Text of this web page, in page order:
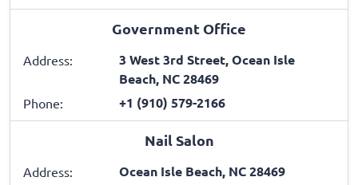
Government Office
Address:
3 West 3rd Street, Ocean Isle
Beach, NC 28469
Phone: +1 (910) 579-2166
Nail Salon
Address: Ocean Isle Beach, NC 28469